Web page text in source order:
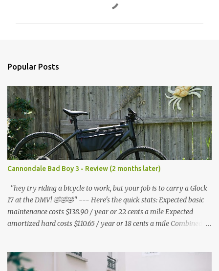
s
Popular Posts
Cannondale Bad Boy 3 - Review (2 months later)
"hey try riding a bicycle to work, but your job is to carry a Glock
17 at the DMV! 🤣🤣🤣" --- Here's the quick stats: Expected basic
maintenance costs $138.90 / year or 22 cents a mile Expected
amortized hard costs $110.65 / year or 18 cents a mile Combined
bike, including to get rid of the annoying squeak that is common